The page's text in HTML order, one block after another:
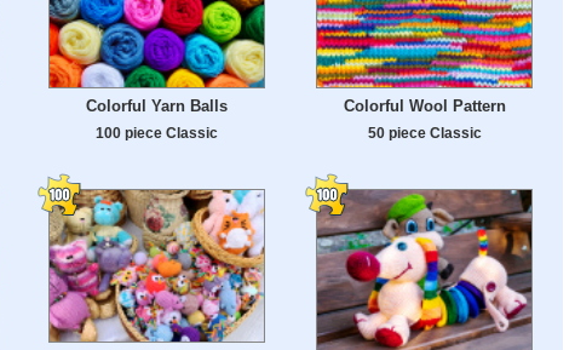
Colorful Yarn Balls
100 piece Classic
Colorful Wool Pattern
50 piece Classic